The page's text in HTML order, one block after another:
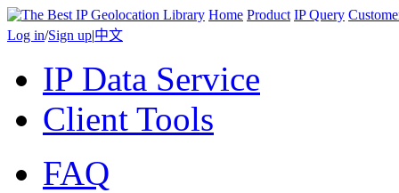
Home Product IP Query
Log in/Sign up|中文
IP Data Service
Client Tools
FAQ